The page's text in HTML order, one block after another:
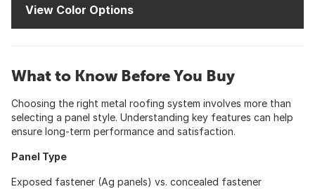
View Color Options
What to Know Before You Buy
Choosing the right metal roofing system involves more than
selecting a panel style. Understanding key features can help
ensure long-term performance and satisfaction.
Panel Type
Exposed fastener (Ag panels) vs. concealed fastener